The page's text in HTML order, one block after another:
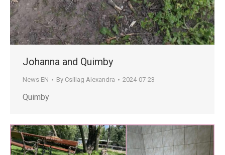
Johanna and Quimby
News EN By Csillag Alexandra 2024-07-23
Quimby